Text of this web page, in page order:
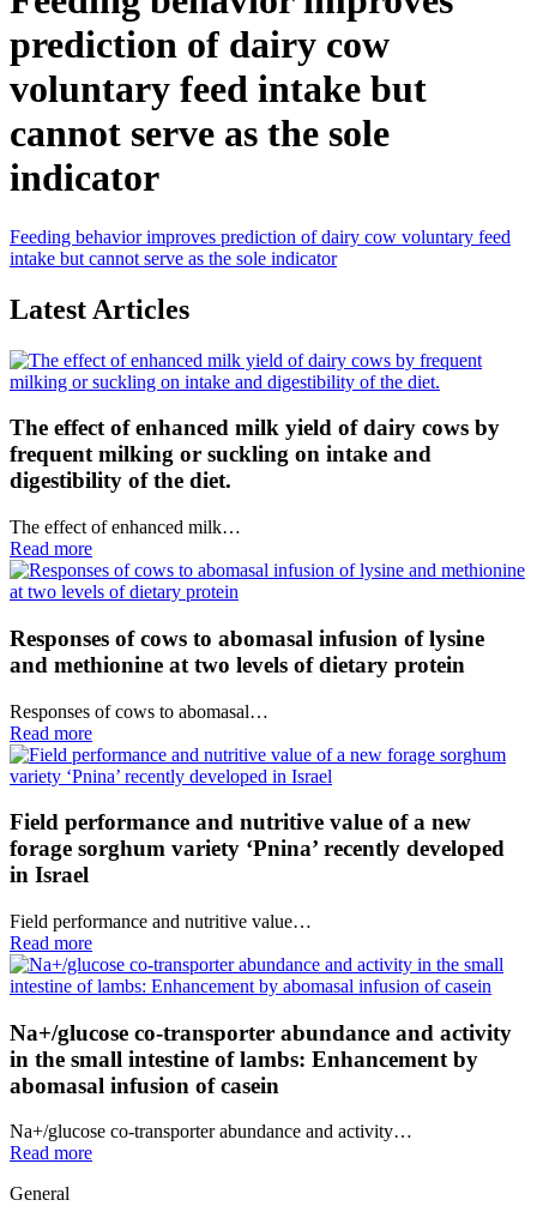
prediction of dairy cow
voluntary feed intake but
cannot serve as the sole
indicator
Feeding behavior improves prediction of dairy cow voluntary feed
intake but cannot serve as the sole indicator
Latest Articles
The effect of enhanced milk yield of dairy cows by
frequent milking or suckling on intake and
digestibility of the diet.
The effect of enhanced milk…
Read more
Responses of cows to abomasal infusion of lysine
and methionine at two levels of dietary protein
Responses of cows to abomasal…
Read more
Field performance and nutritive value of a new
forage sorghum variety ‘Pnina’ recently developed
in Israel
Field performance and nutritive value…
Read more
Na+/glucose co-transporter abundance and activity
in the small intestine of lambs: Enhancement by
abomasal infusion of casein
Na+/glucose co-transporter abundance and activity…
Read more
General